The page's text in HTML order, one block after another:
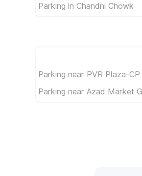
Parking in Chandni Chowk
Parking near PVR Plaza-CP
Parking near Azad Market